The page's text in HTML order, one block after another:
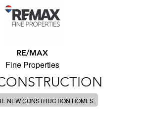
RE/MAX
Fine Properties
NEW CONSTRUCTION HOMES